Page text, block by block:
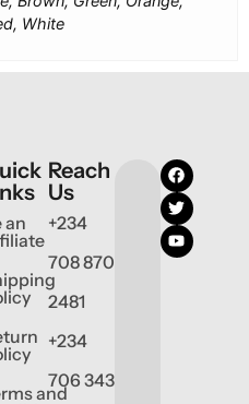
White
an
and
Reach
Us
+234
708 870
2481
+234
706 343